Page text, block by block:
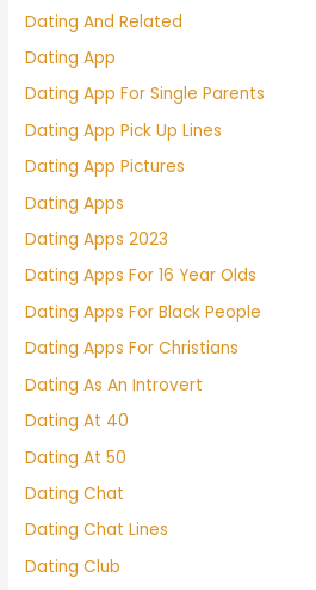
Dating And Related
Dating App
Dating App For Single Parents
Dating App Pick Up Lines
Dating App Pictures
Dating Apps
Dating Apps 2023
Dating Apps For 16 Year Olds
Dating Apps For Black People
Dating Apps For Christians
Dating As An Introvert
Dating At 40
Dating At 50
Dating Chat
Dating Chat Lines
Dating Club